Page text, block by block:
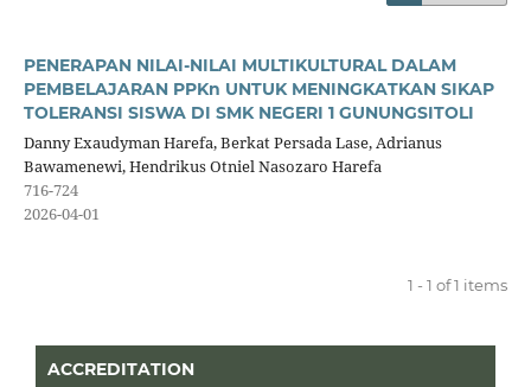
PENERAPAN NILAI-NILAI MULTIKULTURAL DALAM
PEMBELAJARAN PPKn UNTUK MENINGKATKAN SIKAP
TOLERANSI SISWA DI SMK NEGERI 1 GUNUNGSITOLI
Danny Exaudyman Harefa, Berkat Persada Lase, Adrianus
Bawamenewi, Hendrikus Otniel Nasozaro Harefa
716-724
2026-04-01
1 - 1 of 1 items
ACCREDITATION